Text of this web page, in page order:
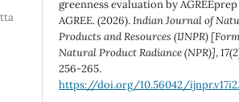
greenness evaluation by
AGREE. (2026).Indian Journal of
Products and Resources (IJNPR)
Natural Product Radiance (NPR)],17
256-265.
https://doi.org/10.56042/